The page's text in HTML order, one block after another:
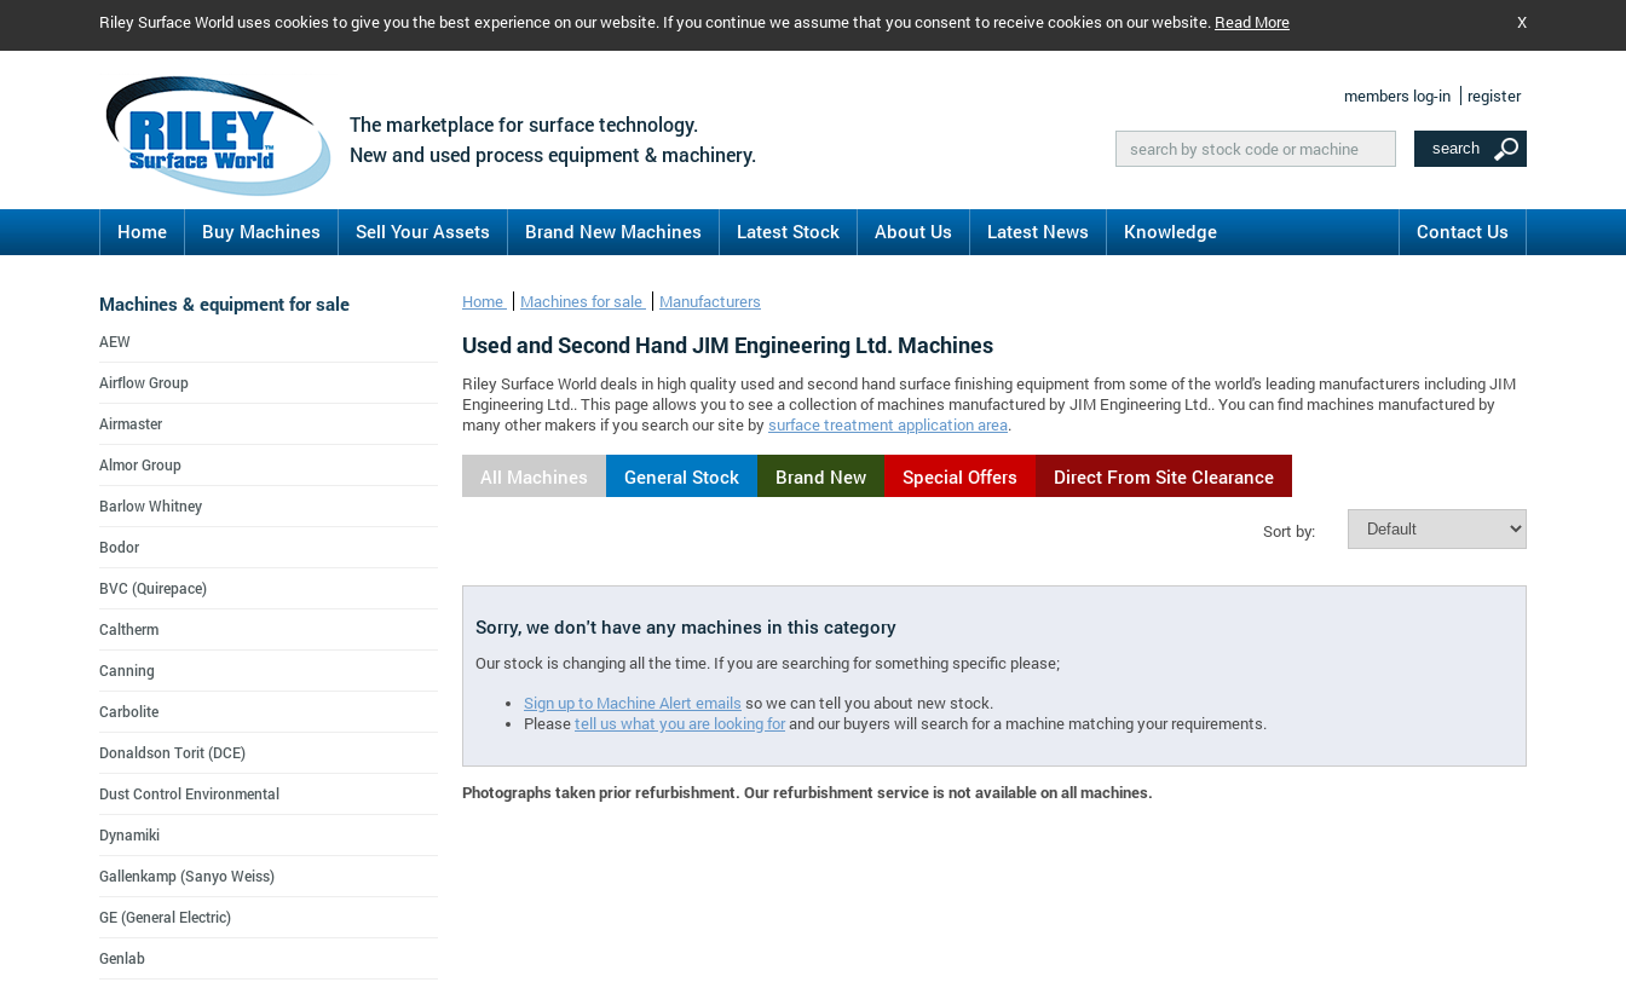
Riley Surface World uses cookies to give you the best experience on our website. If you continue we assume that you consent to receive cookies on our website. Read More X
The marketplace for surface technology.
New and used process equipment & machinery.
members log-in register
Home Buy Machines Sell Your Assets Brand New Machines Latest Stock About Us Latest News Knowledge Contact Us
Home Machines for sale Manufacturers
Used and Second Hand JIM Engineering Ltd. Machines
Riley Surface World deals in high quality used and second hand surface finishing equipment from some of the world's leading manufacturers including JIM
Engineering Ltd.. This page allows you to see a collection of machines manufactured by JIM Engineering Ltd.. You can find machines manufactured by
many other makers if you search our site by surface treatment application area.
All Machines General Stock Brand New Special Offers Direct From Site Clearance
Sort by:
Sorry, we don't have any machines in this category
Our stock is changing all the time. If you are searching for something specific please;
Sign up to Machine Alert emails so we can tell you about new stock.
Pleasetell us what you are looking forand our buyers will search for a machine matching your requirements.
Photographs taken prior refurbishment. Our refurbishment service is not available on all machines.
Machines & equipment for sale
AEW
Airflow Group
Airmaster
Almor Group
Barlow Whitney
Bodor
BVC (Quirepace)
Caltherm
Canning
Carbolite
Donaldson Torit (DCE)
Dust Control Environmental
Dynamiki
Gallenkamp (Sanyo Weiss)
GE (General Electric)
Genlab